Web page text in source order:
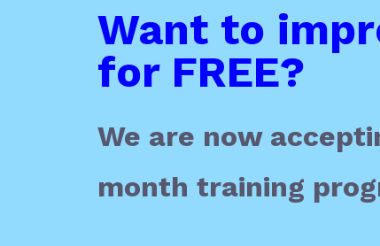
Want to
for FREE?
We are now
month training